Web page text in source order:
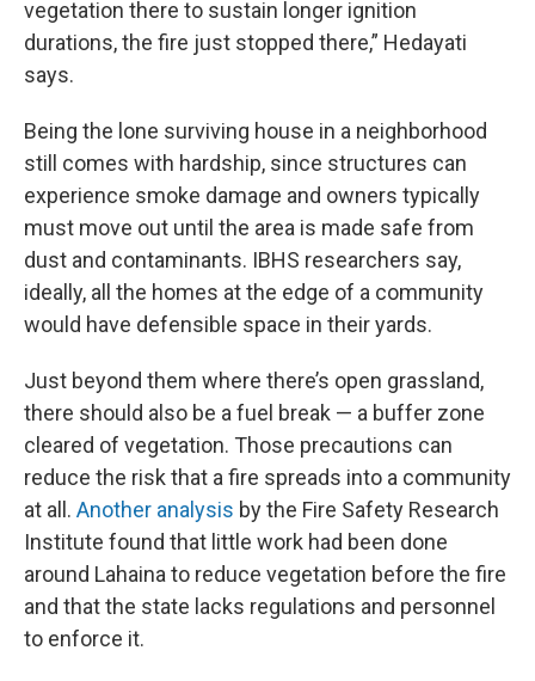
vegetation there to sustain longer ignition
durations, the fire just stopped there,” Hedayati
says.
Being the lone surviving house in a neighborhood
still comes with hardship, since structures can
experience smoke damage and owners typically
must move out until the area is made safe from
dust and contaminants. IBHS researchers say,
ideally, all the homes at the edge of a community
would have defensible space in their yards.
Just beyond them where there’s open grassland,
there should also be a fuel break — a buffer zone
cleared of vegetation. Those precautions can
reduce the risk that a fire spreads into a community
at all. Another analysis by the Fire Safety Research
Institute found that little work had been done
around Lahaina to reduce vegetation before the fire
and that the state lacks regulations and personnel
to enforce it.